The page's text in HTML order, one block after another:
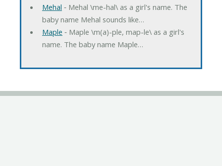
Mehal ‐ Mehal \me-hal\ as a girl's name. The
baby name Mehal sounds like…
Maple ‐ Maple \m(a)-ple, map-le\ as a girl's
name. The baby name Maple…